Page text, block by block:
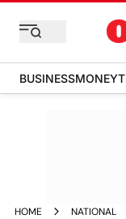
BUSINESSMONEY
HOME
NATIONAL